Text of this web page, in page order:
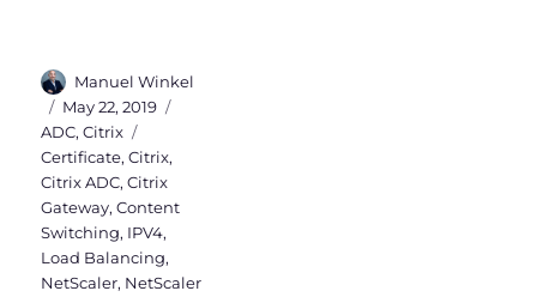
Author
Manuel Winkel
Posted
on
May 22, 2019
ADC,Citrix
Certificate,Citrix,
Citrix ADC,Citrix
Gateway,Content
Switching, IPV4,
Load Balancing,
NetScaler, NetScaler